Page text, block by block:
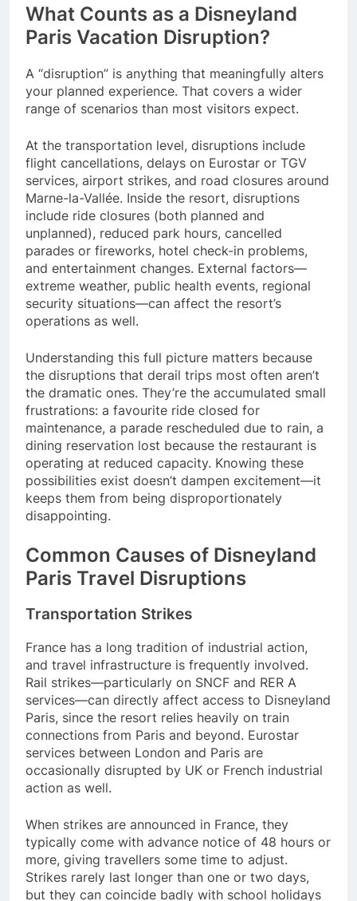
What Counts as a Disneyland
Paris Vacation Disruption?
A “disruption” is anything that meaningfully alters
your planned experience. That covers a wider
range of scenarios than most visitors expect.
At the transportation level, disruptions include
flight cancellations, delays on Eurostar or TGV
services, airport strikes, and road closures around
Marne-la-Vallée. Inside the resort, disruptions
include ride closures (both planned and
unplanned), reduced park hours, cancelled
parades or fireworks, hotel check-in problems,
and entertainment changes. External factors—
extreme weather, public health events, regional
security situations—can affect the resort’s
operations as well.
Understanding this full picture matters because
the disruptions that derail trips most often aren’t
the dramatic ones. They’re the accumulated small
frustrations: a favourite ride closed for
maintenance, a parade rescheduled due to rain, a
dining reservation lost because the restaurant is
operating at reduced capacity. Knowing these
possibilities exist doesn’t dampen excitement—it
keeps them from being disproportionately
disappointing.
Common Causes of Disneyland
Paris Travel Disruptions
Transportation Strikes
France has a long tradition of industrial action,
and travel infrastructure is frequently involved.
Rail strikes—particularly on SNCF and RER A
services—can directly affect access to Disneyland
Paris, since the resort relies heavily on train
connections from Paris and beyond. Eurostar
services between London and Paris are
occasionally disrupted by UK or French industrial
action as well.
When strikes are announced in France, they
typically come with advance notice of 48 hours or
more, giving travellers some time to adjust.
Strikes rarely last longer than one or two days,
but they can coincide badly with school holidays